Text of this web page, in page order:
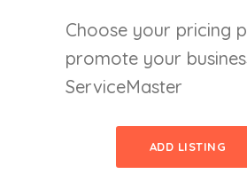
Choose your pricing
promote your
ServiceMaster
ADD LISTING